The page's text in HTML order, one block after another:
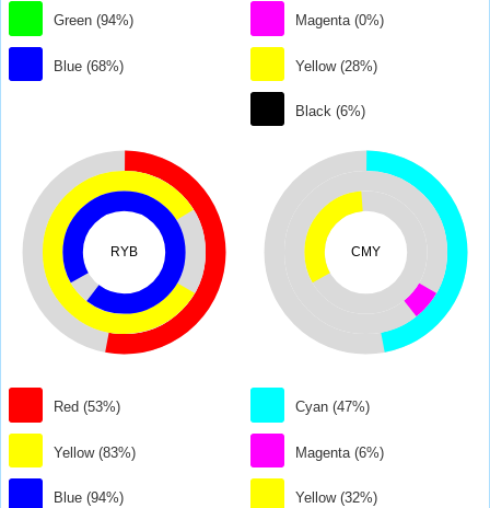
Green (94%)
Blue (68%)
Magenta (0%)
Yellow (28%)
Black (6%)
RYB
Red (53%)
Yellow (83%)
Blue (94%)
CMY
Cyan (47%)
Magenta (6%)
Yellow (32%)